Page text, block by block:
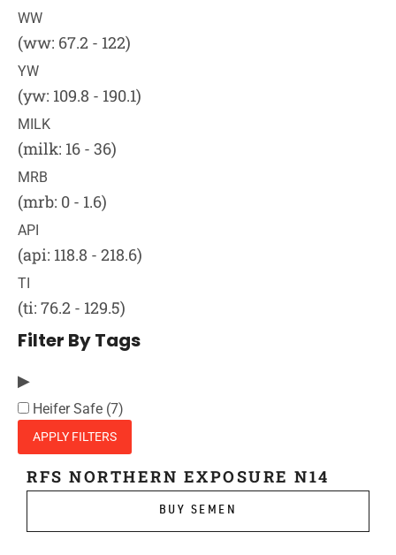
WW
(ww: 67.2 - 122)
YW
(yw: 109.8 - 190.1)
MILK
(milk: 16 - 36)
MRB
(mrb: 0 - 1.6)
API
(api: 118.8 - 218.6)
TI
(ti: 76.2 - 129.5)
Filter By Tags
▶
Heifer Safe (7)
APPLY FILTERS
RFS NORTHERN EXPOSURE N14
BUY SEMEN